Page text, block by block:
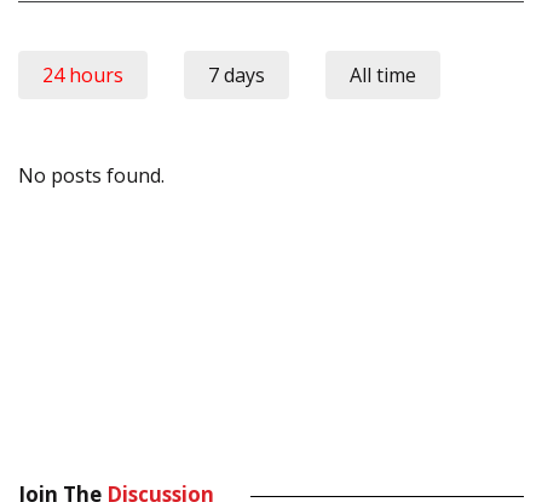
24 hours 7 days All time
No posts found.
Join The Discussion